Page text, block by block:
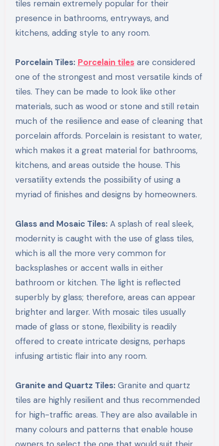
tiles remain extremely popular for their
presence in bathrooms, entryways, and
kitchens, adding style to any room.
Porcelain Tiles: Porcelain tilesare considered
one of the strongest and most versatile kinds of
tiles. They can be made to look like other
materials, such as wood or stone and still retain
much of the resilience and ease of cleaning that
porcelain affords. Porcelain is resistant to water,
which makes it a great material for bathrooms,
kitchens, and areas outside the house. This
versatility extends the possibility of using a
myriad of finishes and designs by homeowners.
Glass and Mosaic Tiles:A splash of real sleek,
modernity is caught with the use of glass tiles,
which is all the more very common for
backsplashes or accent walls in either
bathroom or kitchen. The light is reflected
superbly by glass; therefore, areas can appear
brighter and larger. With mosaic tiles usually
made of glass or stone, flexibility is readily
offered to create intricate designs, perhaps
infusing artistic flair into any room.
Granite and Quartz Tiles:Granite and quartz
tiles are highly resilient and thus recommended
for high-traffic areas. They are also available in
many colours and patterns that enable house